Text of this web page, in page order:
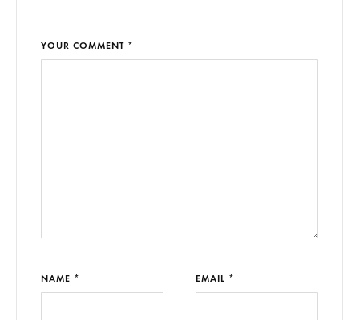
YOUR COMMENT *
NAME * EMAIL *